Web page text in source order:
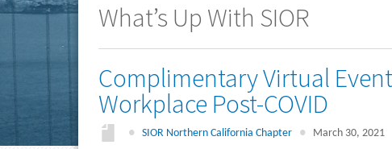
What’s Up With SIOR
Complimentary Virtual
Workplace Post-COVID
● SIOR Northern California Chapter ● March 30, 2021